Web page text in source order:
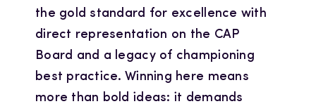
the gold standard for excellence with
direct representation on the CAP
Board and a legacy of championing
best practice. Winning here means
more than bold ideas: it demands